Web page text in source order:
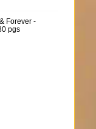
Forever -
pgs